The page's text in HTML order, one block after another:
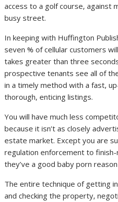
access to a golf course, against
busy street.
In keeping with Huffington
seven % of cellular customers
takes greater than three
prospective tenants see all of
in a timely method with a fast,
thorough, enticing listings.
You will have much less
because it isn’t as closely
estate market. Except you are
regulation enforcement to
they’ve a good baby porn
The entire technique of getting
and checking the property,